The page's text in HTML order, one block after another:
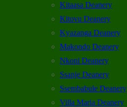
Kitaasa Deanery
Kitovu Deanery
Kyazanga Deanery
Makondo Deanery
Nkoni Deanery
Ssanje Deanery
Ssembabule Deanery
Villa Maria Deanery